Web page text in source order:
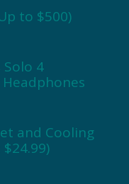
to $500)
Solo 4
and Cooling